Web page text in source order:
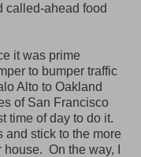
called-ahead food
it was prime
to bumper traffic
Alto to Oakland
of San Francisco
time of day to do it.
and stick to the more
On the way, I